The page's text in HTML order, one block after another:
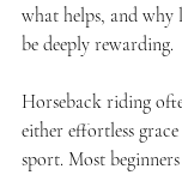
what helps, and why
be deeply rewarding.
Horseback riding
either effortless
sport. Most